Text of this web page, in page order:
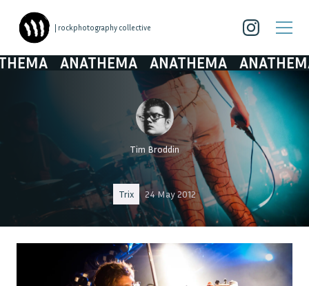
| rockphotography collective
ANATHEMA ANATHEMA ANATHEMA
Tim Broddin
Trix 24 May 2012